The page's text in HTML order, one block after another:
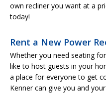
own recliner you want at a
today!
Rent a New Power
Whether you need seating
like to host guests in your
a place for everyone to get
Kenner can give you and